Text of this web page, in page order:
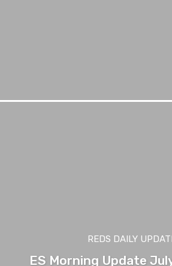
REDS DAILY
ES Morning Update